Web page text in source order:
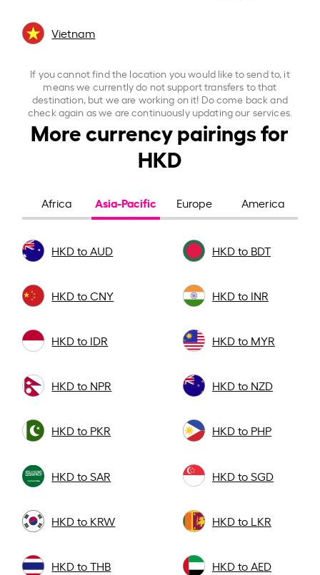
Vietnam
If you cannot find the location you would like to send to, it
means we currently do not support transfers to that
destination, but we are working on it! Do come back and
check again as we are continuously updating our services.
More currency pairings for
HKD
Africa Asia-Pacific Europe America
HKD to AUD HKD to BDT
HKD to CNY HKD to INR
HKD to IDR HKD to MYR
HKD to NPR HKD to NZD
HKD to PKR HKD to PHP
HKD to SAR HKD to SGD
HKD to KRW HKD to LKR
HKD to THB HKD to AED